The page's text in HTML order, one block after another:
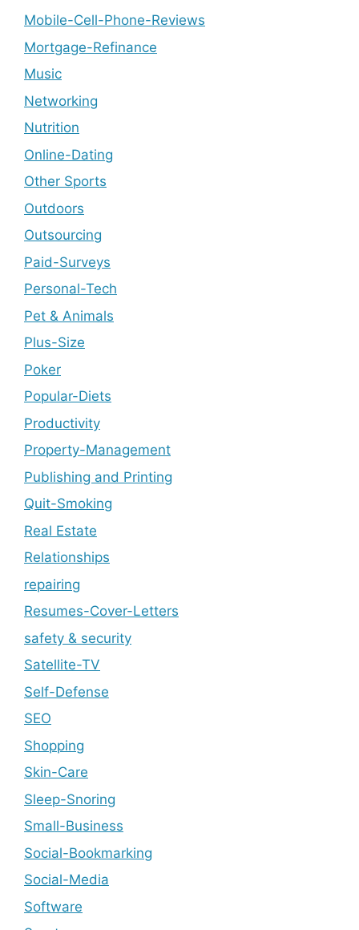
Mobile-Cell-Phone-Reviews
Mortgage-Refinance
Music
Networking
Nutrition
Online-Dating
Other Sports
Outdoors
Outsourcing
Paid-Surveys
Personal-Tech
Pet & Animals
Plus-Size
Poker
Popular-Diets
Productivity
Property-Management
Publishing and Printing
Quit-Smoking
Real Estate
Relationships
repairing
Resumes-Cover-Letters
safety & security
Satellite-TV
Self-Defense
SEO
Shopping
Skin-Care
Sleep-Snoring
Small-Business
Social-Bookmarking
Social-Media
Software